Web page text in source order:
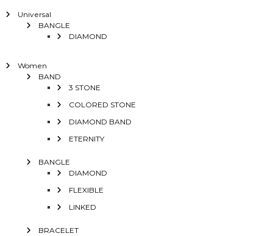
Universal
BANGLE
DIAMOND
Women
BAND
3 STONE
COLORED STONE
DIAMOND BAND
ETERNITY
BANGLE
DIAMOND
FLEXIBLE
LINKED
BRACELET